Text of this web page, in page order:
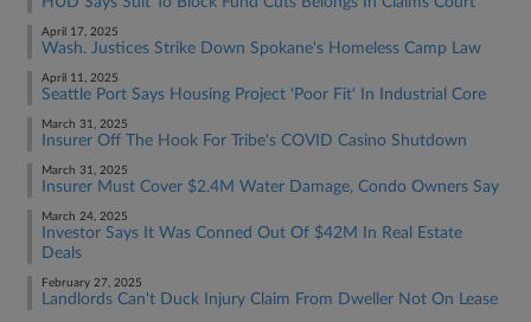
April 17, 2025
Wash. Justices Strike Down Spokane's Homeless Camp Law
April 11, 2025
Seattle Port Says Housing Project 'Poor Fit' In Industrial Core
March 31, 2025
Insurer Off The Hook For Tribe's COVID Casino Shutdown
March 31, 2025
Insurer Must Cover $2.4M Water Damage, Condo Owners Say
March 24, 2025
Investor Says It Was Conned Out Of $42M In Real Estate
Deals
February 27, 2025
Landlords Can't Duck Injury Claim From Dweller Not On Lease